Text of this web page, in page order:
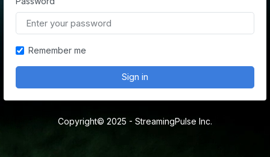
Remember me
Sign in
Copyright© 2025 - StreamingPulse Inc.